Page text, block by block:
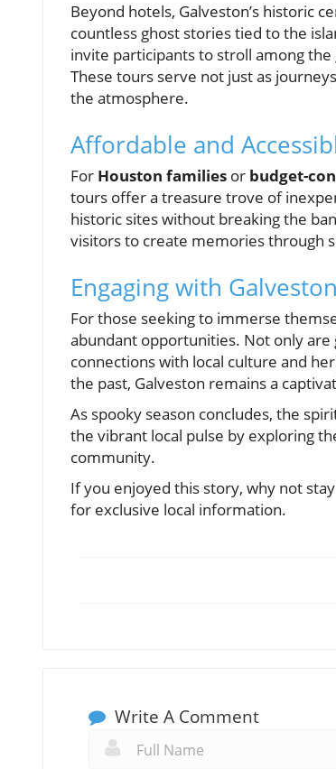
Beyond hotels, Galveston’s historic
countless ghost stories tied to the
invite participants to stroll among
These tours serve not just as
the atmosphere.
Affordable and
For Houston families or budget-
tours offer a treasure trove of
historic sites without breaking the
visitors to create memories through
Engaging with
For those seeking to immerse
abundant opportunities. Not only
connections with local culture and
the past, Galveston remains a
As spooky season concludes, the
the vibrant local pulse by exploring
community.
If you enjoyed this story, why not
for exclusive local information.
Write A Comment